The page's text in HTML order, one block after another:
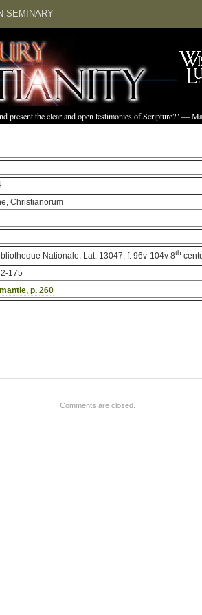
SEMINARY
present the clear and open testimonies of Scripture?" —
Christianorum
Nationale, Lat. 13047, f. 96v-104v 8th
175
p. 260
Comments are closed.